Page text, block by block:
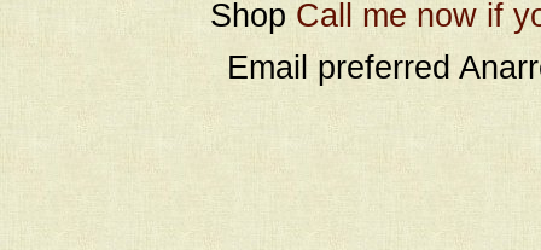
Shop Call me now if
Email preferred